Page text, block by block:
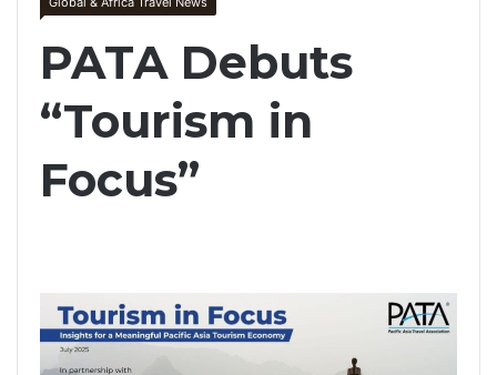
PATA Debuts
“Tourism in
Focus”